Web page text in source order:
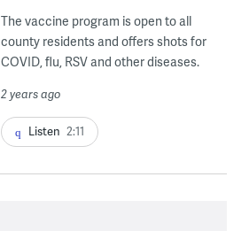
The vaccine program is open to all
county residents and offers shots for
COVID, flu, RSV and other diseases.
2 years ago
Listen 2:11